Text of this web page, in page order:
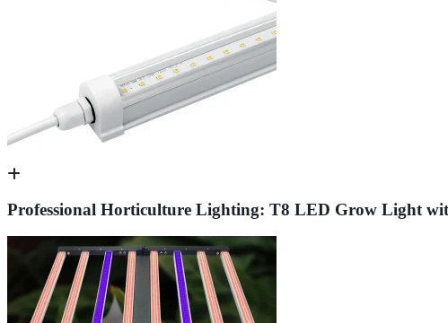
Professional Horticulture Lighting: T8 LED Grow Light